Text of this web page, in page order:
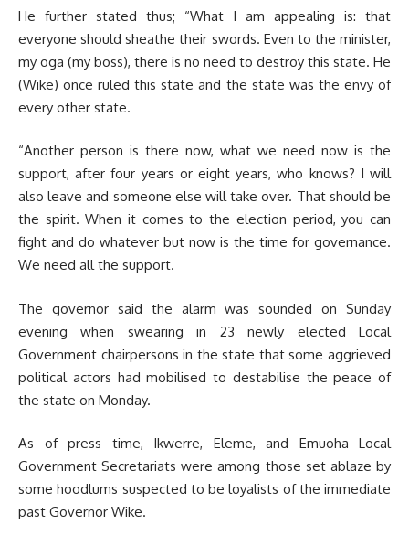
He further stated thus; “What I am appealing is: that
everyone should sheathe their swords. Even to the minister,
my oga (my boss), there is no need to destroy this state. He
(Wike) once ruled this state and the state was the envy of
every other state.
“Another person is there now, what we need now is the
support, after four years or eight years, who knows? I will
also leave and someone else will take over. That should be
the spirit. When it comes to the election period, you can
fight and do whatever but now is the time for governance.
We need all the support.
The governor said the alarm wassounded on Sunday
evening when swearing in 23 newly elected Local
Government chairpersons in the state that some aggrieved
political actors had mobilised to destabilise the peace of
the state on Monday.
As of press time, Ikwerre, Eleme, and Emuoha Local
Government Secretariats were among those set ablaze by
some hoodlums suspected to be loyalists of the immediate
past Governor Wike.